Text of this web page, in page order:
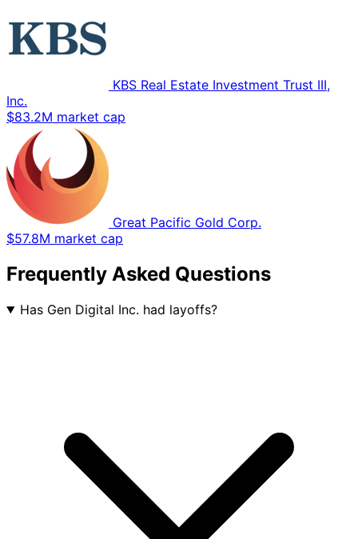
KBS Real Estate Investment Trust III,
Inc.
$83.2M market cap
Great Pacific Gold Corp.
$57.8M market cap
Frequently Asked Questions
Has Gen Digital Inc. had layoffs?